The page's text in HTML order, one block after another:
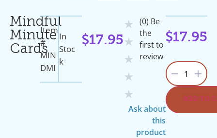
Mindful
Minute
Cards
Item
#
MIN
DMI
In
Stoc
K
$17.95
★
★
★
★
★
(0) Be
the
first to
review
Ask about
this
product
$17.95
1
ADD TO